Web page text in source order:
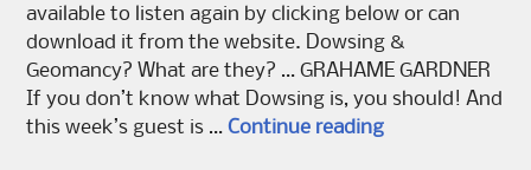
available to listen again by clicking below or can
download it from the website. Dowsing &
Geomancy? What are they? … GRAHAME GARDNER
If you don’t know what Dowsing is, you should! And
this week’s guest is …Continue readingThe Farkas Files